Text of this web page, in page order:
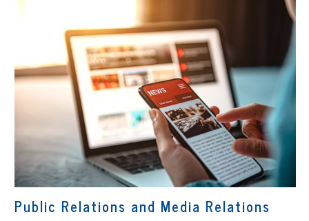
Public Relations and Media Relations